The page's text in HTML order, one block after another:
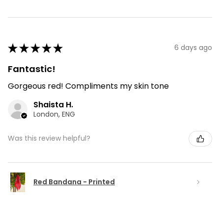
★★★★★ 6 days ago
Fantastic!
Gorgeous red! Compliments my skin tone
Shaista H.
London, ENG
Was this review helpful?
Red Bandana - Printed